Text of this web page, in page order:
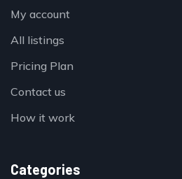
My account
All listings
Pricing Plan
Contact us
How it work
Categories